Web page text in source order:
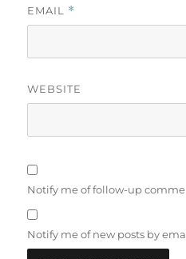
EMAIL *
WEBSITE
Notify me of follow-up
Notify me of new posts by